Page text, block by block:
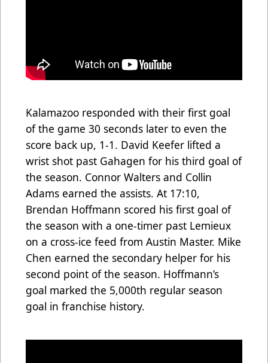
Kalamazoo responded with their first goal
of the game 30 seconds later to even the
score back up, 1-1. David Keefer lifted a
wrist shot past Gahagen for his third goal of
the season. Connor Walters and Collin
Adams earned the assists. At 17:10,
Brendan Hoffmann scored his first goal of
the season with a one-timer past Lemieux
on a cross-ice feed from Austin Master. Mike
Chen earned the secondary helper for his
second point of the season. Hoffmann’s
goal marked the 5,000th regular season
goal in franchise history.